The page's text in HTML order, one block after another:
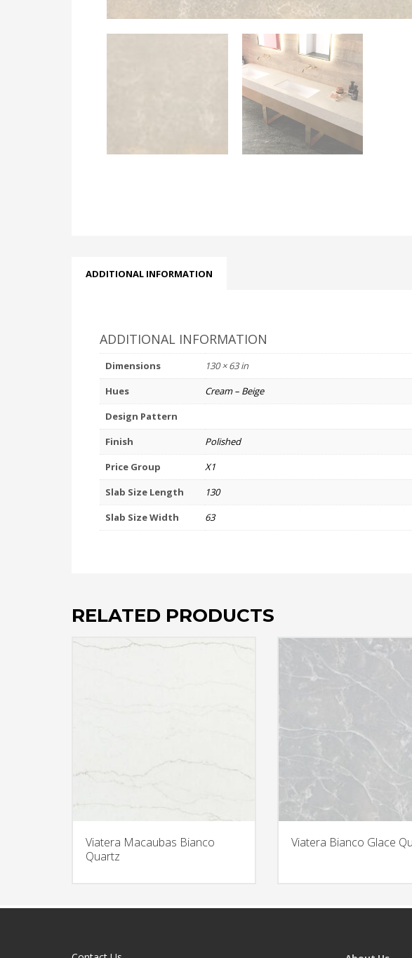
ADDITIONAL INFORMATION
ADDITIONAL INFORMATION
Dimensions
130 × 63 in
Hues
Cream – Beige
Design Pattern
Finish
Polished
Price Group
X1
Slab Size Length
130
Slab Size Width
63
RELATED PRODUCTS
Viatera Macaubas Bianco
Quartz
Viatera Bianco Glace